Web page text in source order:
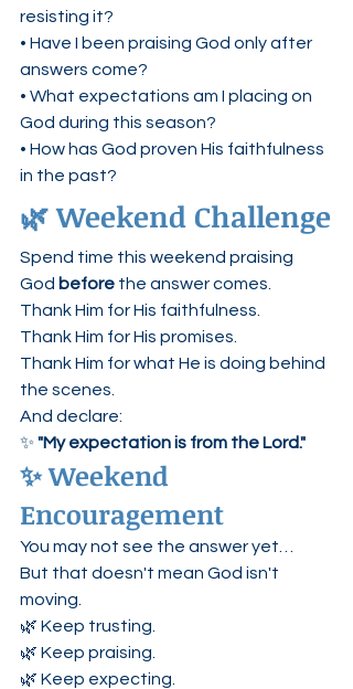
resisting it?
• Have I been praising God only after
answers come?
• What expectations am I placing on
God during this season?
• How has God proven His faithfulness
in the past?
🌿 Weekend Challenge
Spend time this weekend praising
God before the answer comes.
Thank Him for His faithfulness.
Thank Him for His promises.
Thank Him for what He is doing behind
the scenes.
And declare:
✨ "My expectation is from the Lord."
✨ Weekend
Encouragement
You may not see the answer yet…
But that doesn't mean God isn't
moving.
🌿 Keep trusting.
🌿 Keep praising.
🌿 Keep expecting.